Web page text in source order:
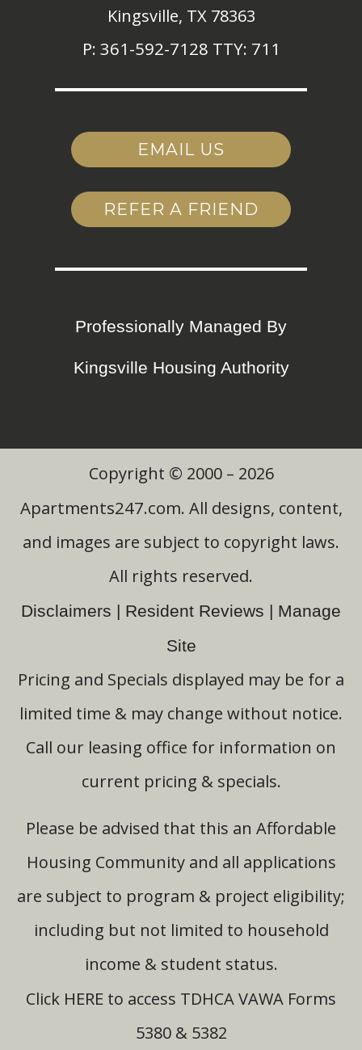
Kingsville, TX 78363
P: 361-592-7128 TTY: 711
EMAIL US
REFER A FRIEND
Professionally Managed By
Kingsville Housing Authority
Copyright © 2000 – 2026
Apartments247.com. All designs, content,
and images are subject to copyright laws.
All rights reserved.
Disclaimers | Resident Reviews | Manage
Site
Pricing and Specials displayed may be for a
limited time & may change without notice.
Call our leasing office for information on
current pricing & specials.
Please be advised that this an Affordable
Housing Community and all applications
are subject to program & project eligibility;
including but not limited to household
income & student status.
Click HERE to access TDHCA VAWA Forms
5380 & 5382